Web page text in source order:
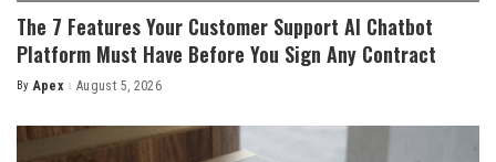
The 7 Features Your Customer Support AI Chatbot
Platform Must Have Before You Sign Any Contract
Posted
By Apex August 5, 2026